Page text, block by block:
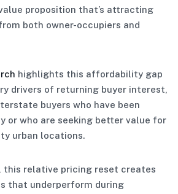
proposition that’s attracting
both owner-occupiers and
highlights this affordability gap
drivers of returning buyer interest,
buyers who have been
or who are seeking better value for
urban locations.
this relative pricing reset creates
that underperform during